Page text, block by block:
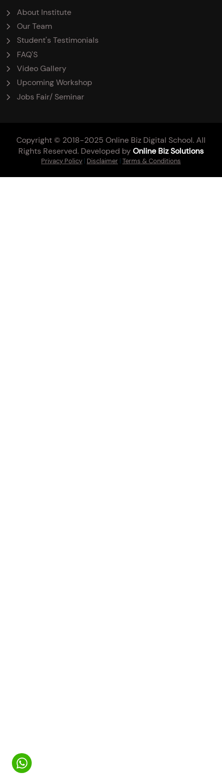
About Institute
Our Team
Student's Testimonials
FAQ'S
Video Gallery
Upcoming Workshop
Jobs Fair/ Seminar
Copyright © 2018-2025 Online Biz Digital School. All
Rights Reserved. Developed byOnline Biz Solutions
Privacy Policy | Disclaimer | Terms & Conditions